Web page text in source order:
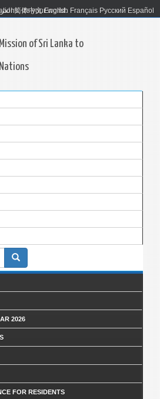
It's your world.
简体中文 English Français Русский Español
of Sri Lanka to
2026
FOR RESIDENTS